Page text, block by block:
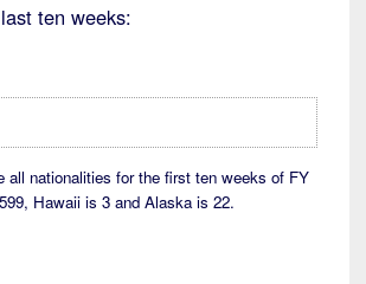
ten weeks:
all nationalities for the first ten weeks of FY
Hawaii is 3 and Alaska is 22.